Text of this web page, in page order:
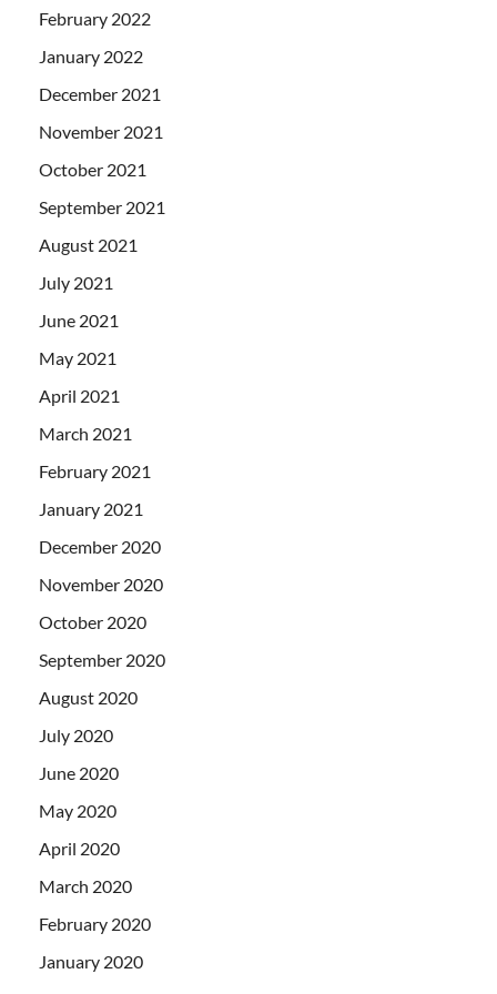
February 2022
January 2022
December 2021
November 2021
October 2021
September 2021
August 2021
July 2021
June 2021
May 2021
April 2021
March 2021
February 2021
January 2021
December 2020
November 2020
October 2020
September 2020
August 2020
July 2020
June 2020
May 2020
April 2020
March 2020
February 2020
January 2020